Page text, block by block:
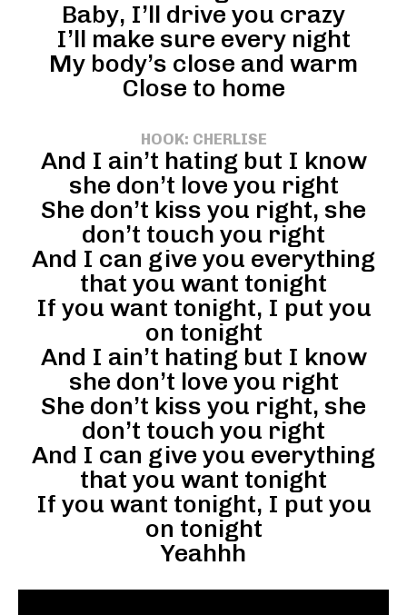
Baby, I’ll drive you crazy
I’ll make sure every night
My body’s close and warm
Close to home
HOOK: CHERLISE
And I ain’t hating but I know
she don’t love you right
She don’t kiss you right, she
don’t touch you right
And I can give you everything
that you want tonight
If you want tonight, I put you
on tonight
And I ain’t hating but I know
she don’t love you right
She don’t kiss you right, she
don’t touch you right
And I can give you everything
that you want tonight
If you want tonight, I put you
on tonight
Yeahhh